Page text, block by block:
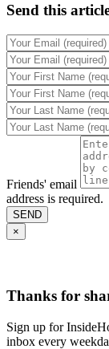
Send this
Friends' email
address is required.
SEND
×
Thanks for
Sign up for
inbox every